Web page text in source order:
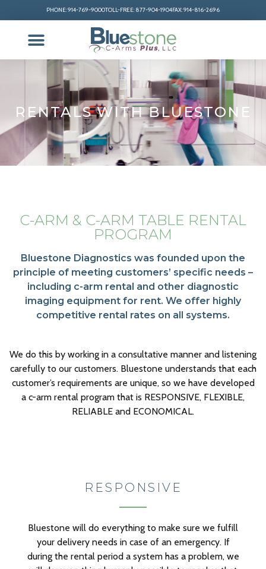
PHONE: 914-769-9000TOLL-FREE: 877-904-1904FAX: 914-816-2696
RENTALS WITH BLUESTONE
C-ARM & C-ARM TABLE RENTAL
PROGRAM
Bluestone Diagnostics was founded upon the
principle of meeting customers’ specific needs –
including c-arm rental and other diagnostic
imaging equipment for rent. We offer highly
competitive rental rates on all systems.
We do this by working in a consultative manner and listening
carefully to our customers. Bluestone understands that each
customer’s requirements are unique, so we have developed
a c-arm rental program that is RESPONSIVE, FLEXIBLE,
RELIABLE and ECONOMICAL.
RESPONSIVE
Bluestone will do everything to make sure we fulfill
your delivery needs in case of an emergency. If
during the rental period a system has a problem, we